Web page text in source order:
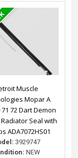
Muscle
Mopar A
72 Dart Demon
Seal with
ADA7072HS01
3929747
NEW